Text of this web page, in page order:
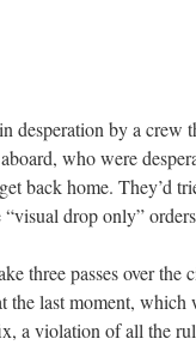
desperation by a crew
who were
back home. They’d
drop only”
three passes over
the last moment,
a violation of all the